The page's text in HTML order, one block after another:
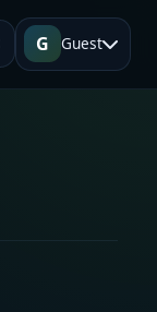
G Guest